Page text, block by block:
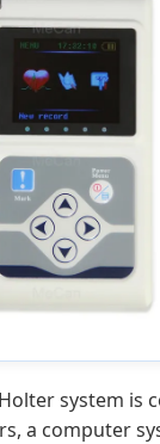
system is
a computer